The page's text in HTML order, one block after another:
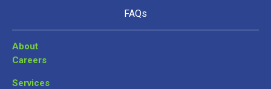
FAQs
About
Careers
Services